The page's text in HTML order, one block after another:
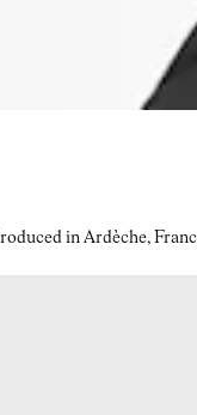
in Ardèche,